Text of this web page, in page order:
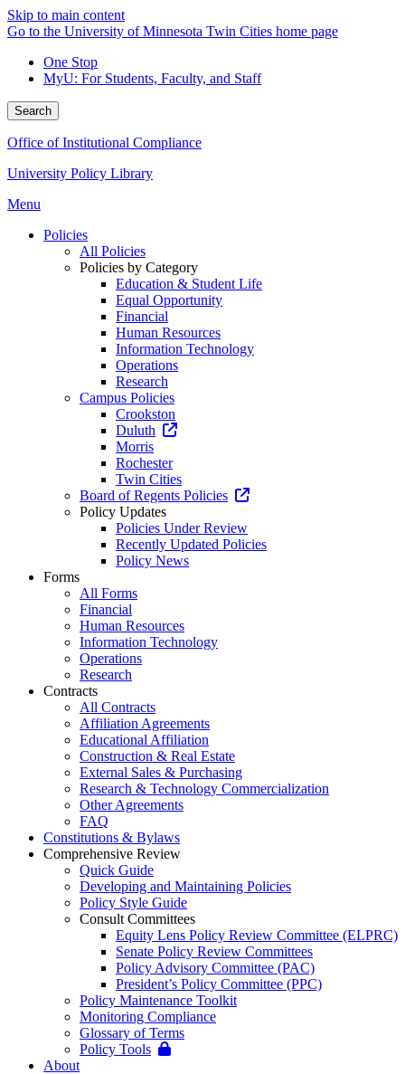
Skip to main content
Go to the University of Minnesota Twin Cities home page
One Stop
MyU: For Students, Faculty, and Staff
Search
Office of Institutional Compliance
University Policy Library
Menu
Policies
All Policies
Policies by Category
Education & Student Life
Equal Opportunity
Financial
Human Resources
Information Technology
Operations
Research
Campus Policies
Crookston
Duluth
Morris
Rochester
Twin Cities
Board of Regents Policies
Policy Updates
Policies Under Review
Recently Updated Policies
Policy News
Forms
All Forms
Financial
Human Resources
Information Technology
Operations
Research
Contracts
All Contracts
Affiliation Agreements
Educational Affiliation
Construction & Real Estate
External Sales & Purchasing
Research & Technology Commercialization
Other Agreements
FAQ
Constitutions & Bylaws
Comprehensive Review
Quick Guide
Developing and Maintaining Policies
Policy Style Guide
Consult Committees
Equity Lens Policy Review Committee (ELPRC)
Senate Policy Review Committees
Policy Advisory Committee (PAC)
President’s Policy Committee (PPC)
Policy Maintenance Toolkit
Monitoring Compliance
Glossary of Terms
Policy Tools
About